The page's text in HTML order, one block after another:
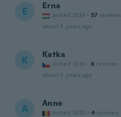
E Erna
Joined 2019 · 57 reviews
about 5 years ago
K Katka
Joined 2019 · 6 reviews
about 5 years ago
A Anne
Joined 2020 · 4 reviews